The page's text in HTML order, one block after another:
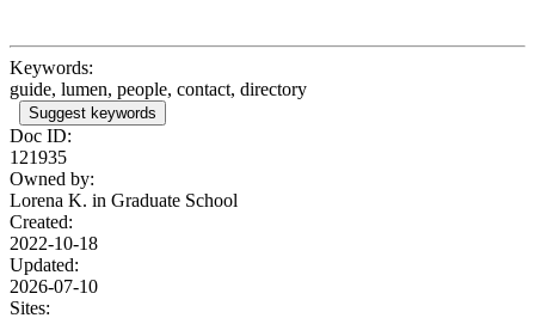
Keywords:
guide, lumen, people, contact, directory
Suggest keywords
Doc ID:
121935
Owned by:
Lorena K. in Graduate School
Created:
2022-10-18
Updated:
2026-07-10
Sites: